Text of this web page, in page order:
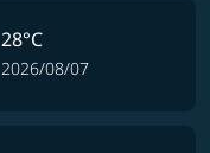
28°C
2026/08/07